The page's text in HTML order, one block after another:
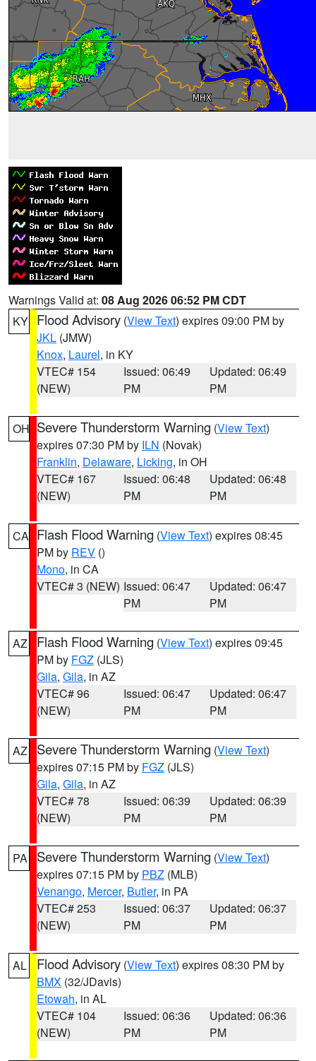
Warnings Valid at: 08 Aug 2026 06:52 PM CDT
KY Flood Advisory (View Text) expires 09:00 PM by
JKL (JMW)
Knox, Laurel, in KY
VTEC# 154
(NEW)
Issued: 06:49
PM
Updated: 06:49
PM
OH Severe Thunderstorm Warning (View Text)
expires 07:30 PM by ILN (Novak)
Franklin, Delaware, Licking, in OH
VTEC# 167
(NEW)
Issued: 06:48
PM
Updated: 06:48
PM
CA Flash Flood Warning (View Text) expires 08:45
PM by REV ()
Mono, in CA
VTEC# 3 (NEW) Issued: 06:47
PM
Updated: 06:47
PM
AZ Flash Flood Warning (View Text) expires 09:45
PM by FGZ (JLS)
Gila, Gila, in AZ
VTEC# 96
(NEW)
Issued: 06:47
PM
Updated: 06:47
PM
AZ Severe Thunderstorm Warning (View Text)
expires 07:15 PM by FGZ (JLS)
Gila, Gila, in AZ
VTEC# 78
(NEW)
Issued: 06:39
PM
Updated: 06:39
PM
PA Severe Thunderstorm Warning (View Text)
expires 07:15 PM by PBZ (MLB)
Venango, Mercer, Butler, in PA
VTEC# 253
(NEW)
Issued: 06:37
PM
Updated: 06:37
PM
AL Flood Advisory (View Text) expires 08:30 PM by
BMX (32/JDavis)
Etowah, in AL
VTEC# 104
(NEW)
Issued: 06:36
PM
Updated: 06:36
PM